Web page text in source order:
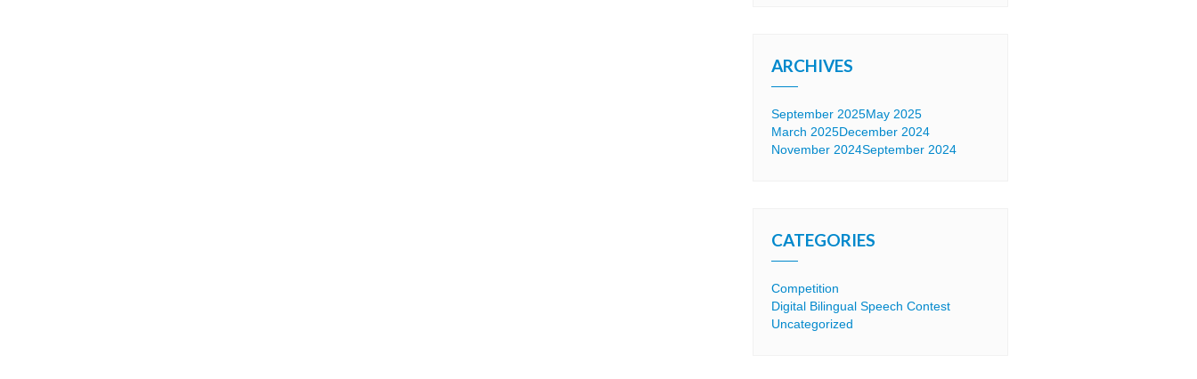
ARCHIVES
September 2025May 2025
March 2025December 2024
November 2024September 2024
CATEGORIES
Competition
Digital Bilingual Speech Contest
Uncategorized